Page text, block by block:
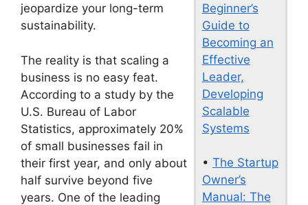
Beginner’s
Guide to
Becoming an
Effective
Leader,
Developing
Scalable
Systems
• The Startup
Owner’s
Manual: The
jeopardize your long-term
sustainability.
The reality is that scaling a
business is no easy feat.
According to a study by the
U.S. Bureau of Labor
Statistics, approximately 20%
of small businesses fail in
their first year, and only about
half survive beyond five
years. One of the leading